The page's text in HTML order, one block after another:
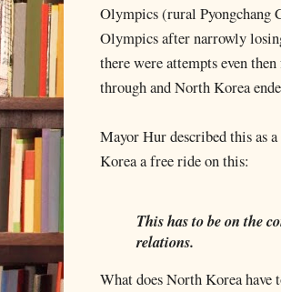
Olympics (rural Pyongchang
Olympics after narrowly
there were attempts even
through and North Korea
Mayor Hur described this as
Korea a free ride on this:
This has to be on the
relations.
What does North Korea have